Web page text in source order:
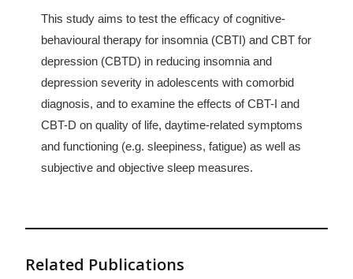
This study aims to test the efficacy of cognitive-
behavioural therapy for insomnia (CBTI) and CBT for
depression (CBTD) in reducing insomnia and
depression severity in adolescents with comorbid
diagnosis, and to examine the effects of CBT-I and
CBT-D on quality of life, daytime-related symptoms
and functioning (e.g. sleepiness, fatigue) as well as
subjective and objective sleep measures.
Related Publications